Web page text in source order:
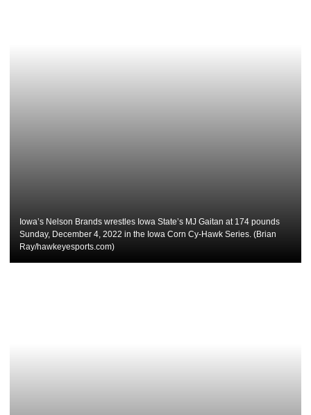
Iowa’s Nelson Brands wrestles Iowa State’s MJ Gaitan at 174 pounds
Sunday, December 4, 2022 in the Iowa Corn Cy-Hawk Series. (Brian
Ray/hawkeyesports.com)